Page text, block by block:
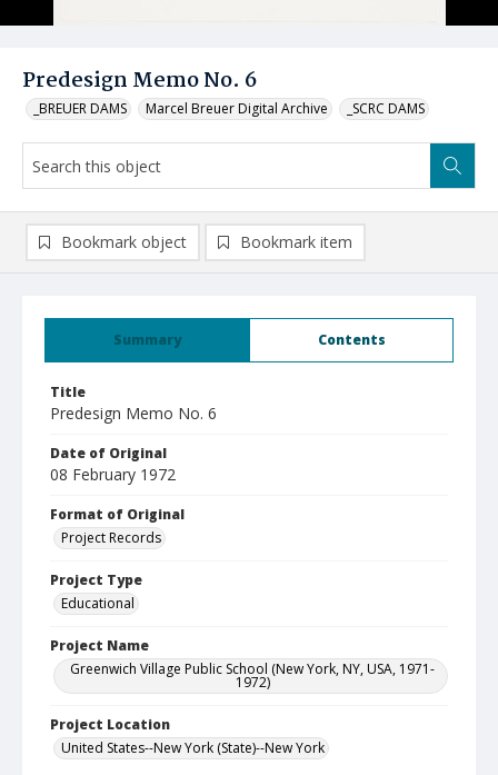
Predesign Memo No. 6
_BREUER DAMS Marcel Breuer Digital Archive _SCRC DAMS
Summary Contents
Title
Predesign Memo No. 6
Date of Original
08 February 1972
Format of Original
Project Records
Project Type
Educational
Project Name
Greenwich Village Public School (New York, NY, USA, 1971-
1972)
Project Location
United States--New York (State)--New York
Bookmark object Bookmark item